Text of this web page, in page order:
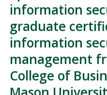
information
graduate
information
management
College of